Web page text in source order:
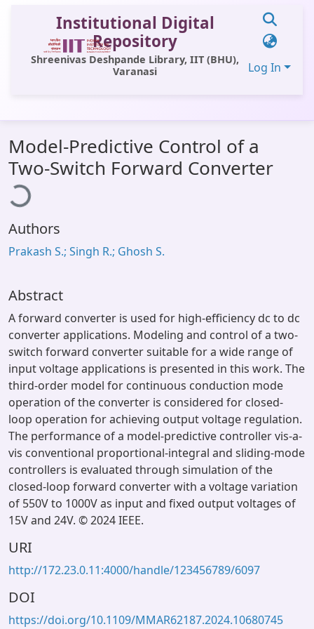
Institutional Digital
Repository
Shreenivas Deshpande Library, IIT (BHU),
Varanasi
Log In
All of DSpace
Statistics
Library Website
OPAC
Window (ERMS)
Model-Predictive Control of a
Two-Switch Forward Converter
Authors
Prakash S.; Singh R.; Ghosh S.
Abstract
A forward converter is used for high-efficiency dc to dc
converter applications. Modeling and control of a two-
switch forward converter suitable for a wide range of
input voltage applications is presented in this work. The
third-order model for continuous conduction mode
operation of the converter is considered for closed-
loop operation for achieving output voltage regulation.
The performance of a model-predictive controller vis-a-
vis conventional proportional-integral and sliding-mode
controllers is evaluated through simulation of the
closed-loop forward converter with a voltage variation
of 550V to 1000V as input and fixed output voltages of
15V and 24V. © 2024 IEEE.
URI
http://172.23.0.11:4000/handle/123456789/6097
DOI
https://doi.org/10.1109/MMAR62187.2024.10680745